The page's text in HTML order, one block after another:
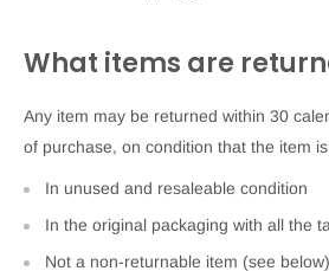
What items are
Any item may be returned within 30
of purchase, on condition that the item
In unused and resaleable condition
In the original packaging with all the
Not a non-returnable item (see below)